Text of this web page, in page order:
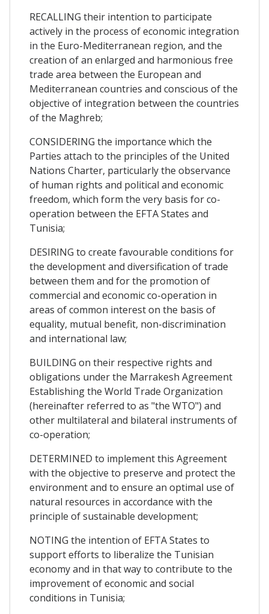
RECALLING their intention to participate
actively in the process of economic integration
in the Euro-Mediterranean region, and the
creation of an enlarged and harmonious free
trade area between the European and
Mediterranean countries and conscious of the
objective of integration between the countries
of the Maghreb;
CONSIDERING the importance which the
Parties attach to the principles of the United
Nations Charter, particularly the observance
of human rights and political and economic
freedom, which form the very basis for co-
operation between the EFTA States and
Tunisia;
DESIRING to create favourable conditions for
the development and diversification of trade
between them and for the promotion of
commercial and economic co-operation in
areas of common interest on the basis of
equality, mutual benefit, non-discrimination
and international law;
BUILDING on their respective rights and
obligations under the Marrakesh Agreement
Establishing the World Trade Organization
(hereinafter referred to as "the WTO") and
other multilateral and bilateral instruments of
co-operation;
DETERMINED to implement this Agreement
with the objective to preserve and protect the
environment and to ensure an optimal use of
natural resources in accordance with the
principle of sustainable development;
NOTING the intention of EFTA States to
support efforts to liberalize the Tunisian
economy and in that way to contribute to the
improvement of economic and social
conditions in Tunisia;